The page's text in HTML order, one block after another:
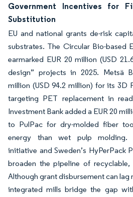
Government Incentives for
Substitution
EU and national grants de-risk
substrates. The Circular Bio-based
earmarked EUR 20 million (USD
design” projects in 2025. Metsä
million (USD 94.2 million) for its 3D
targeting PET replacement in
Investment Bank added a EUR 20
to PulPac for dry-molded fiber
energy than wet pulp molding.
initiative and Sweden’s HyPerPack
broaden the pipeline of recyclable,
Although grant disbursement can
integrated mills bridge the gap